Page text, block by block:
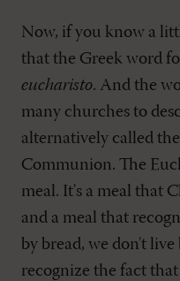
Now, if you know a
that the Greek word
eucharisto. And the
many churches to
alternatively called
Communion. The
meal. It's a meal that
and a meal that
by bread, we don't live
recognize the fact